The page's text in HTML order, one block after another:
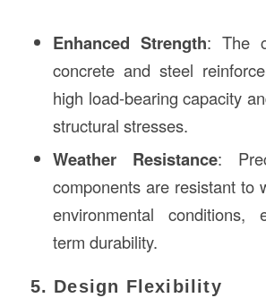
Enhanced Strength: The
concrete and steel
high load-bearing capacity
structural stresses.
Weather Resistance:
components are resistant to
environmental conditions,
term durability.
5. Design Flexibility